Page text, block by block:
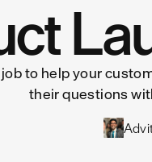
job to help your
their questions